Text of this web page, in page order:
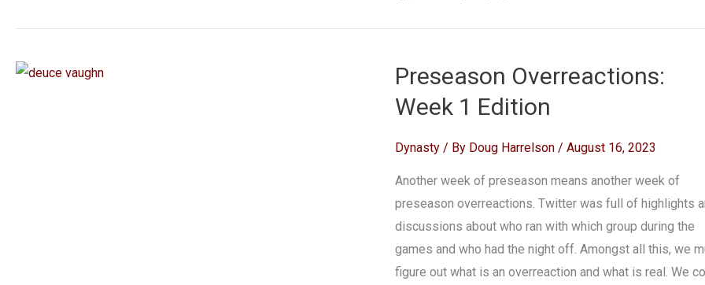
Preseason Overreactions:
Week 1 Edition
Dynasty/ By Doug Harrelson / August 16, 2023
Another week of preseason means another week of
preseason overreactions. Twitter was full of highlights
discussions about who ran with which group during the
games and who had the night off. Amongst all this, we
figure out what is an overreaction and what is real. We